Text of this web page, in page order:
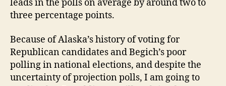
leads in the polls on average by around two to
three percentage points.
Because of Alaska’s history of voting for
Republican candidates and Begich’s poor
polling in national elections, and despite the
uncertainty of projection polls, I am going to